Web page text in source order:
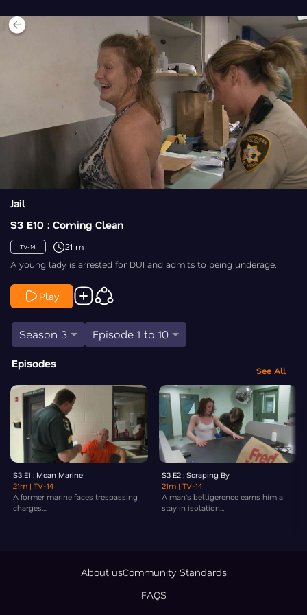
Jail
S3 E10 : Coming Clean
TV-14 21 m
A young lady is arrested for DUI and admits to being underage.
Play
Season 3 Episode 1 to 10
Episodes
See All
S3 E1 : Mean Marine
21m | TV-14
A former marine faces trespassing
charges....
S3 E2 : Scraping By
21m | TV-14
A man's belligerence earns him a
stay in isolation...
About usCommunity Standards
FAQS